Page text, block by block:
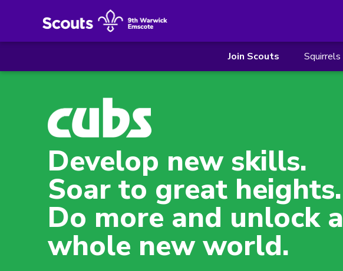
Join Scouts Squirrels
Develop new skills.
Soar to great heights.
Do more and unlock a
whole new world.